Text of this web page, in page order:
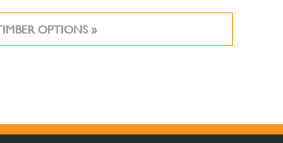
OPTIONS »